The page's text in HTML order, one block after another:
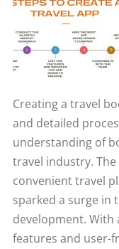
Creating a travel
and detailed
understanding of
travel industry.
convenient travel
sparked a surge in
development. With
features and user-